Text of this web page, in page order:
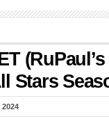
Stars